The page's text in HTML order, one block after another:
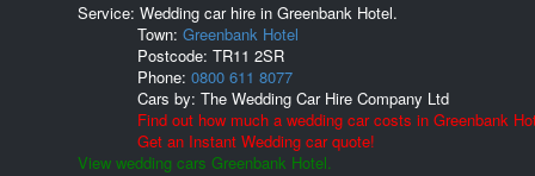
Service: Wedding car hire in Greenbank Hotel.
Town: Greenbank Hotel
Postcode: TR11 2SR
Phone: 0800 611 8077
Cars by: The Wedding Car Hire Company Ltd
Find out how much a wedding car costs in Greenbank
Get an Instant Wedding car quote!
View wedding cars Greenbank Hotel.